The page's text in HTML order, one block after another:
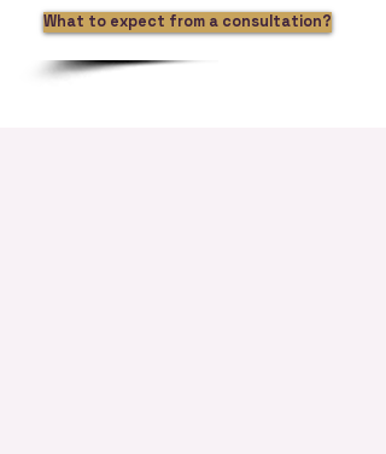
What to expect from a consultation?